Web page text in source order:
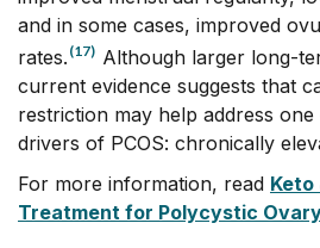
and in some cases, improved
rates. (17) Although larger long-
current evidence suggests that
restriction may help address
drivers of PCOS: chronically
For more information, read Keto
Treatment for Polycystic